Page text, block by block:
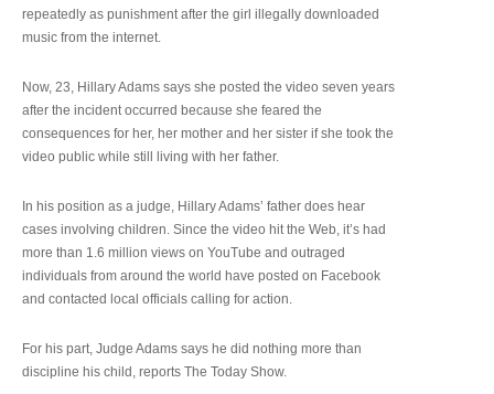
repeatedly as punishment after the girl illegally downloaded
music from the internet.
Now, 23, Hillary Adams says she posted the video seven years
after the incident occurred because she feared the
consequences for her, her mother and her sister if she took the
video public while still living with her father.
In his position as a judge, Hillary Adams’ father does hear
cases involving children. Since the video hit the Web, it’s had
more than 1.6 million views on YouTube and outraged
individuals from around the world have posted on Facebook
and contacted local officials calling for action.
For his part, Judge Adams says he did nothing more than
discipline his child, reports The Today Show.